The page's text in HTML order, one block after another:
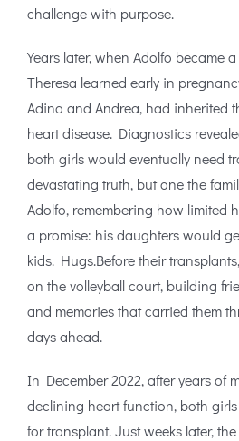
challenge with purpose.
Years later, when Adolfo became
Theresa learned early in
Adina and Andrea, had inherited
heart disease. Diagnostics
both girls would eventually need
devastating truth, but one the
Adolfo, remembering how limited
a promise: his daughters would
kids. Hugs.Before their
on the volleyball court, building
and memories that carried them
days ahead.
In December 2022, after years of
declining heart function, both
for transplant. Just weeks later,